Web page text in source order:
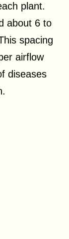
plant.
about 6 to
spacing
airflow
diseases